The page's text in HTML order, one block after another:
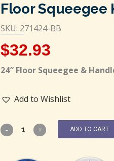
Floor Squeegee
SKU: 271424-BB
$32.93
24″ Floor Squeegee &
Add to Wishlist
ADD TO CART